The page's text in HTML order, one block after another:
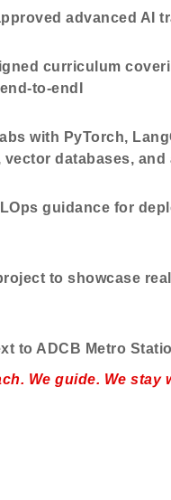
advanced AI
curriculum
to-endI
with PyTorch,
vector databases, and
guidance for
to showcase
to ADCB Metro
We guide. We stay